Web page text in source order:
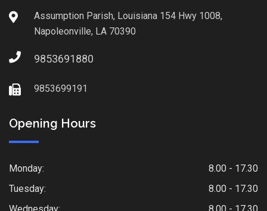
Assumption Parish, Louisiana 154 Hwy 1008,
Napoleonville, LA 70390
9853691880
9853699191
Opening Hours
Monday:
8.00 - 17.30
Tuesday:
8.00 - 17.30